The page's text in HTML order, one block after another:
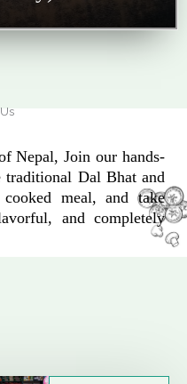
Nepal, Join our hands-
traditional Dal Bhat and
meal, and take
and completely